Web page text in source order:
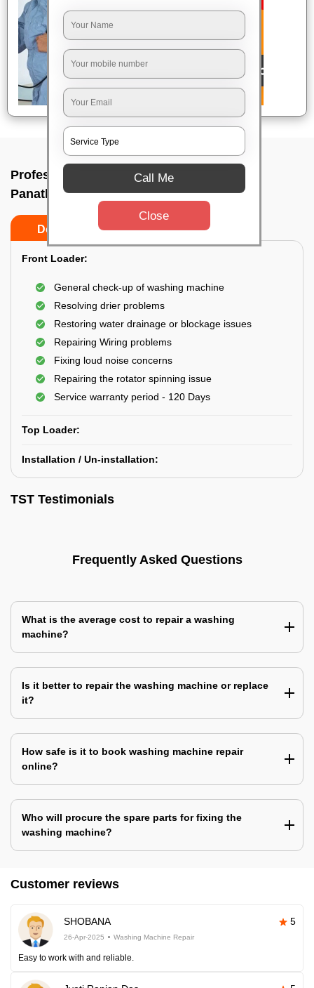
Professional washing machine repair In
Panathur, Bangalore
Do’s Don’ts
Front Loader:
General check-up of washing machine
Resolving drier problems
Restoring water drainage or blockage issues
Repairing Wiring problems
Fixing loud noise concerns
Repairing the rotator spinning issue
Service warranty period - 120 Days
Top Loader:
Installation / Un-installation:
TST Testimonials
Frequently Asked Questions
What is the average cost to repair a washing
machine?
Is it better to repair the washing machine or replace
it?
How safe is it to book washing machine repair
online?
Who will procure the spare parts for fixing the
washing machine?
Customer reviews
SHOBANA 5
26-Apr-2025 Washing Machine Repair
Easy to work with and reliable.
Call Me
Close